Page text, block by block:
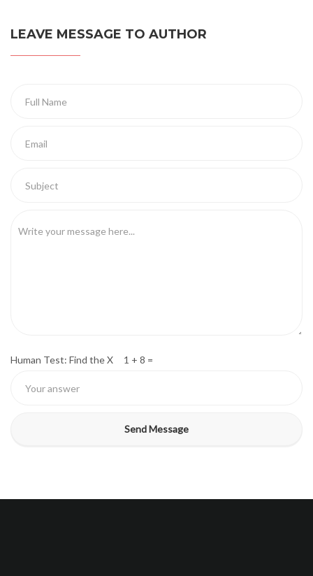
LEAVE MESSAGE TO AUTHOR
Human Test: Find the X 1 + 8 =